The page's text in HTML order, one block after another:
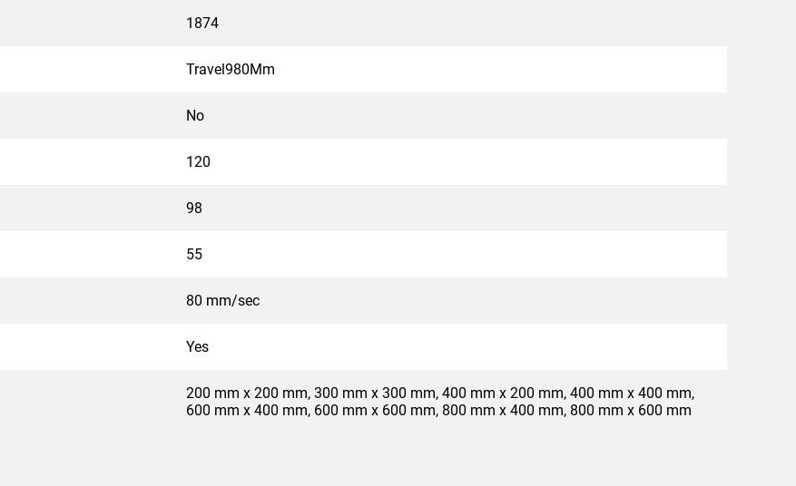
1874
Travel980Mm
No
120
98
55
80 mm/sec
Yes
200 mm x 200 mm, 300 mm x 300 mm, 400 mm x 200 mm, 400 mm x 400 mm,
600 mm x 400 mm, 600 mm x 600 mm, 800 mm x 400 mm, 800 mm x 600 mm